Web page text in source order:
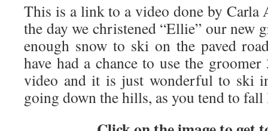
This is a link to a video done by Carla
the day we christened “Ellie” our new
enough snow to ski on the paved
have had a chance to use the
video and it is just wonderful to ski
going down the hills, as you tend to fall